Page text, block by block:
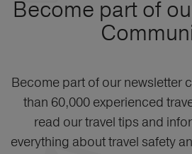
Become part of
Become part of our newsletter
than 60,000 experienced
read our travel tips and
everything about travel safety